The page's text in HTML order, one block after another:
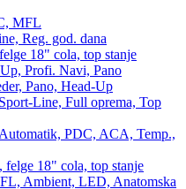
MFL
Reg. god. dana
18" cola, top stanje
Profi. Navi, Pano
Pano, Head-Up
Line, Full oprema, Top
PDC, ACA, Temp.,
18" cola, top stanje
Ambient, LED, Anatomska